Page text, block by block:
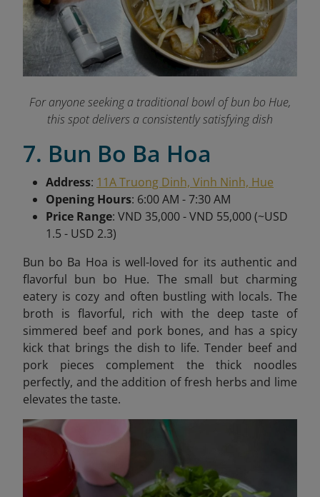
For anyone seeking a traditional bowl of bun bo Hue,
this spot delivers a consistently satisfying dish
7. Bun Bo Ba Hoa
Address: 11A Truong Dinh, Vinh Ninh, Hue
Opening Hours: 6:00 AM - 7:30 AM
Price Range: VND 35,000 - VND 55,000 (~USD
1.5 - USD 2.3)
Bun bo Ba Hoa is well-loved for its authentic and
flavorful bun bo Hue. The small but charming
eatery is cozy and often bustling with locals. The
broth is flavorful, rich with the deep taste of
simmered beef and pork bones, and has a spicy
kick that brings the dish to life. Tender beef and
pork pieces complement the thick noodles
perfectly, and the addition of fresh herbs and lime
elevates the taste.